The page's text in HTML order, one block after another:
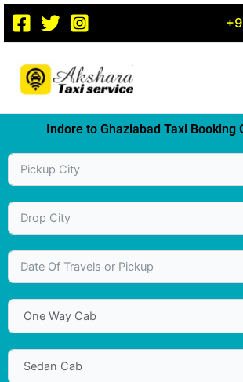
Skip
content
Indore to Ghaziabad Taxi Booking